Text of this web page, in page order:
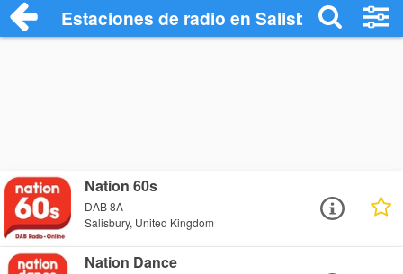
Estaciones de radio en Salisbury -
Nation 60s
DAB 8A
Salisbury, United Kingdom
Nation Dance